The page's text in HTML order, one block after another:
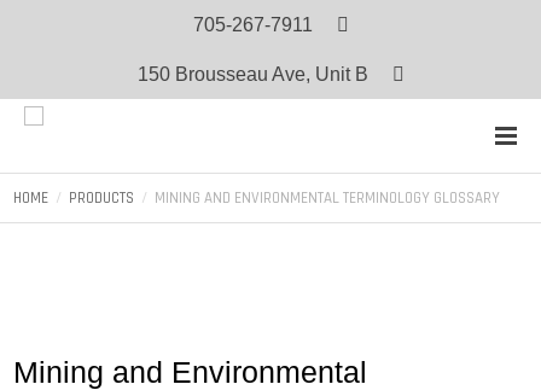
705-267-7911
150 Brousseau Ave, Unit B
HOME PRODUCTS MINING AND ENVIRONMENTAL TERMINOLOGY GLOSSARY
Mining and Environmental